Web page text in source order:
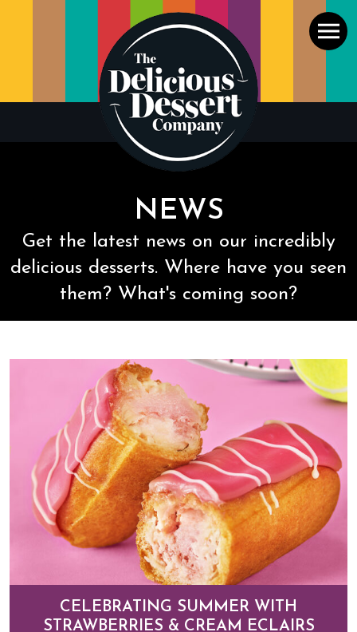
NEWS
Get the latest news on our incredibly
delicious desserts. Where have you seen
them? What's coming soon?
CELEBRATING SUMMER WITH
STRAWBERRIES & CREAM ECLAIRS